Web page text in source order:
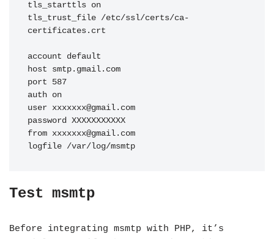
tls_starttls on
tls_trust_file /etc/ssl/certs/ca-
certificates.crt
account default
host smtp.gmail.com
port 587
auth on
user xxxxxxx@gmail.com
password XXXXXXXXXXX
from xxxxxxx@gmail.com
logfile /var/log/msmtp
Test msmtp
Before integrating msmtp with PHP, it’s